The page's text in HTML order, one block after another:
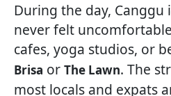
During the day, Canggu
never felt
cafes, yoga studios, or
Brisa or The Lawn. The
most locals and expats